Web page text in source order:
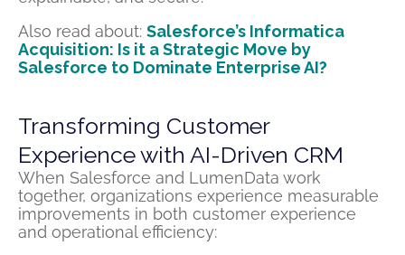
Also read about: Salesforce’s Informatica
Acquisition: Is it a Strategic Move by
Salesforce to Dominate Enterprise AI?
Transforming Customer
Experience with AI-Driven CRM
When Salesforce and LumenData work
together, organizations experience measurable
improvements in both customer experience
and operational efficiency: